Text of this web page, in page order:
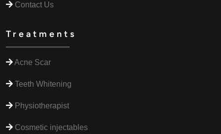
Contact Us
Treatments
Acne Scar
Teeth Whitening
Physiotherapist
Cosmetic injectables